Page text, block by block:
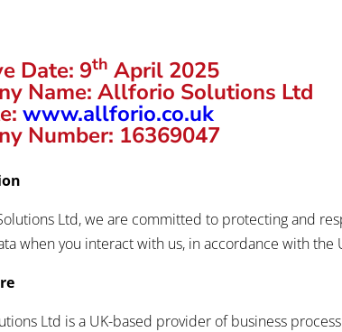
Date: 9th April 2025
Name: Allforio Solutions Ltd
www.allforio.co.uk
Number: 16369047
Ltd, we are committed to protecting and
when you interact with us, in accordance with
Ltd is a UK-based provider of business